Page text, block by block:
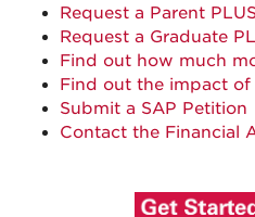
Request a Parent
Request a Graduate
Find out how much
Find out the impact
Submit a SAP Petition
Contact the Financial